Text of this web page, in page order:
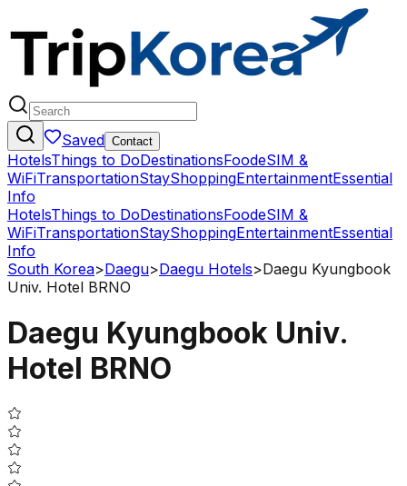
Saved Contact
HotelsThings to DoDestinationsFoodeSIM &
WiFiTransportationStayShoppingEntertainmentEssential
Info
HotelsThings to DoDestinationsFoodeSIM &
WiFiTransportationStayShoppingEntertainmentEssential
Info
South Korea>Daegu>Daegu Hotels>Daegu Kyungbook
Univ. Hotel BRNO
Daegu Kyungbook Univ.
Hotel BRNO